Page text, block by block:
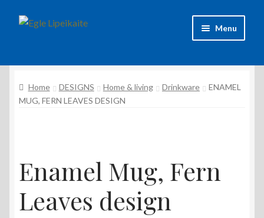
Skip
Skip
Menu
Contacts
Privacy Policy
Home DESIGNS Home & living Drinkware
ENAMEL
MUG, FERN LEAVES DESIGN
Enamel Mug, Fern
Leaves design